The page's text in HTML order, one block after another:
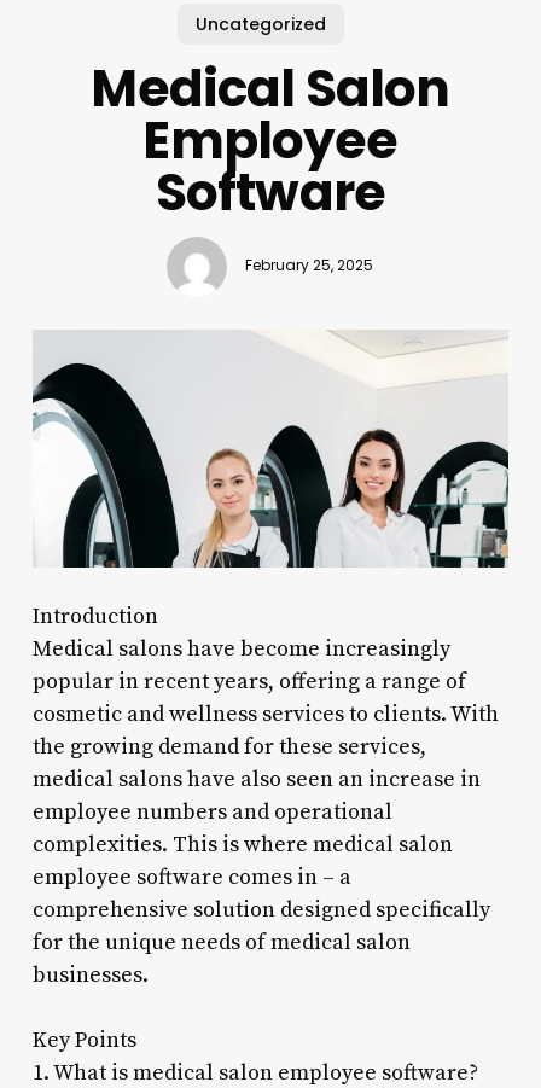
Uncategorized
Medical Salon
Employee
Software
February 25, 2025
Introduction
Medical salons have become increasingly
popular in recent years, offering a range of
cosmetic and wellness services to clients. With
the growing demand for these services,
medical salons have also seen an increase in
employee numbers and operational
complexities. This is where medical salon
employee software comes in – a
comprehensive solution designed specifically
for the unique needs of medical salon
businesses.
Key Points
1. What is medical salon employee software?